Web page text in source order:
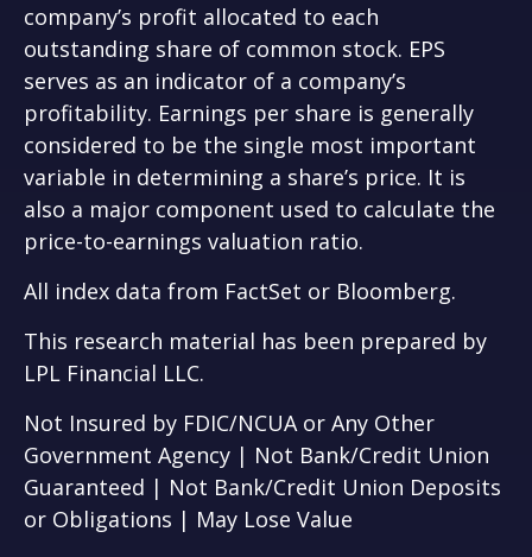
company’s profit allocated to each
outstanding share of common stock. EPS
serves as an indicator of a company’s
profitability. Earnings per share is generally
considered to be the single most important
variable in determining a share’s price. It is
also a major component used to calculate the
price-to-earnings valuation ratio.
All index data from FactSet or Bloomberg.
This research material has been prepared by
LPL Financial LLC.
Not Insured by FDIC/NCUA or Any Other
Government Agency | Not Bank/Credit Union
Guaranteed | Not Bank/Credit Union Deposits
or Obligations | May Lose Value